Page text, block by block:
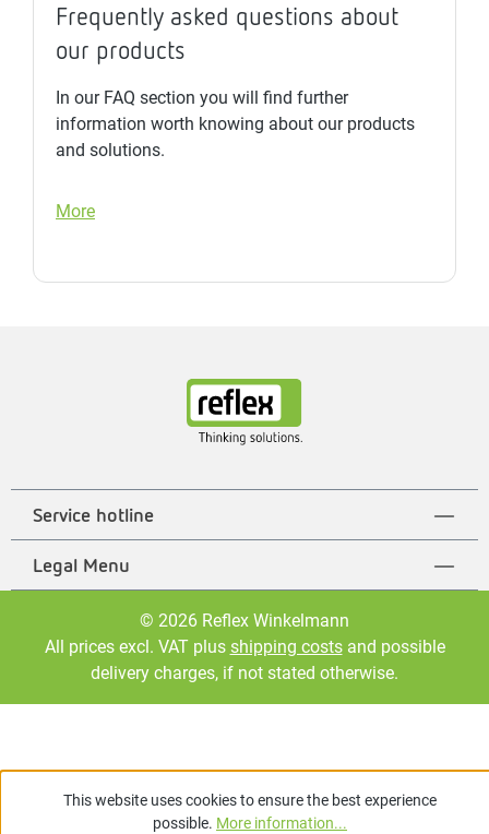
Frequently asked questions about
our products
In our FAQ section you will find further
information worth knowing about our products
and solutions.
More
Service hotline
Legal Menu
© 2026 Reflex Winkelmann
All prices excl. VAT plus shipping costsand possible
delivery charges, if not stated otherwise.
This website uses cookies to ensure the best experience
possible. More information...